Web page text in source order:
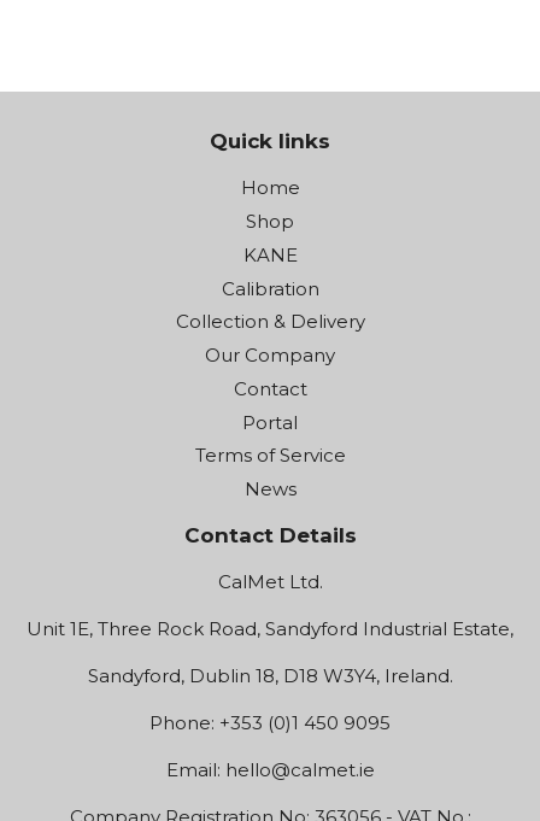
Quick links
Home
Shop
KANE
Calibration
Collection & Delivery
Our Company
Contact
Portal
Terms of Service
News
Contact Details
CalMet Ltd.
Unit 1E, Three Rock Road, Sandyford Industrial Estate,
Sandyford, Dublin 18, D18 W3Y4, Ireland.
Phone: +353 (0)1 450 9095
Email: hello@calmet.ie